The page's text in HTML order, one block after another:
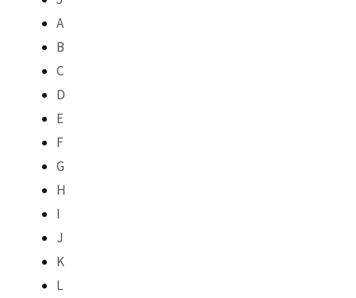
A
B
C
D
E
F
G
H
I
J
K
L